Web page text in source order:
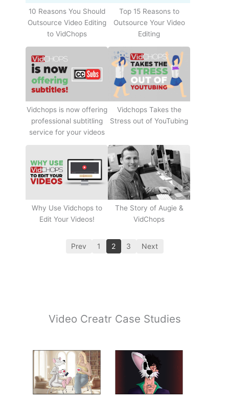
10 Reasons You Should
Outsource Video Editing
to VidChops
Top 15 Reasons to
Outsource Your Video
Editing
Vidchops is now offering
professional subtitling
service for your videos
Vidchops Takes the
Stress out of YouTubing
Why Use Vidchops to
Edit Your Videos!
The Story of Augie &
VidChops
Prev 1 2 3 Next
Video Creatr Case Studies